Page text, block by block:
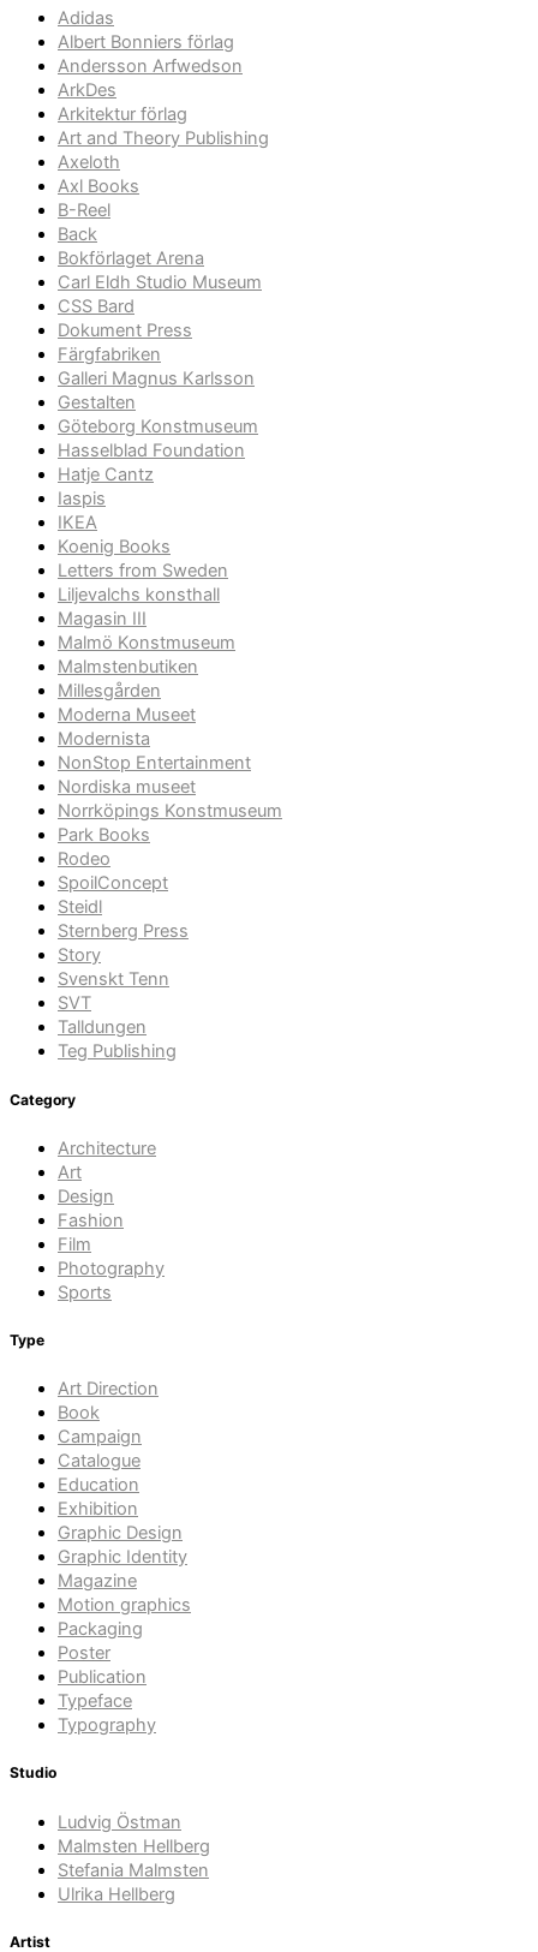
Adidas
Albert Bonniers förlag
Andersson Arfwedson
ArkDes
Arkitektur förlag
Art and Theory Publishing
Axeloth
Axl Books
B-Reel
Back
Bokförlaget Arena
Carl Eldh Studio Museum
CSS Bard
Dokument Press
Färgfabriken
Galleri Magnus Karlsson
Gestalten
Göteborg Konstmuseum
Hasselblad Foundation
Hatje Cantz
Iaspis
IKEA
Koenig Books
Letters from Sweden
Liljevalchs konsthall
Magasin III
Malmö Konstmuseum
Malmstenbutiken
Millesgården
Moderna Museet
Modernista
NonStop Entertainment
Nordiska museet
Norrköpings Konstmuseum
Park Books
Rodeo
SpoilConcept
Steidl
Sternberg Press
Story
Svenskt Tenn
SVT
Talldungen
Teg Publishing
Category
Architecture
Art
Design
Fashion
Film
Photography
Sports
Type
Art Direction
Book
Campaign
Catalogue
Education
Exhibition
Graphic Design
Graphic Identity
Magazine
Motion graphics
Packaging
Poster
Publication
Typeface
Typography
Studio
Ludvig Östman
Malmsten Hellberg
Stefania Malmsten
Ulrika Hellberg
Artist